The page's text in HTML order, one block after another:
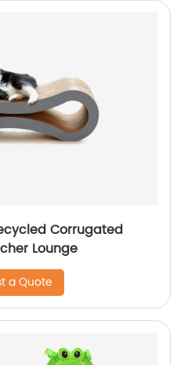
Corrugated
Lounge
a Quote